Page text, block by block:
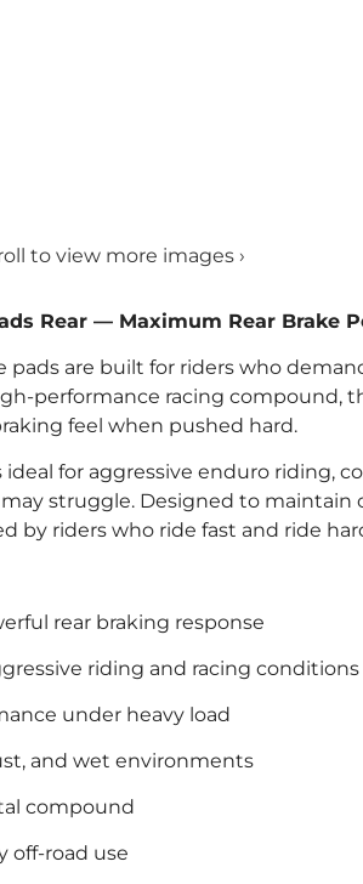
to view more images ›
Rear — Maximum Rear Brake
pads are built for riders who
performance racing compound,
feel when pushed hard.
ideal for aggressive enduro riding,
struggle. Designed to
by riders who ride fast and ride
rear braking response
riding and racing conditions
under heavy load
and wet environments
compound
off-road use